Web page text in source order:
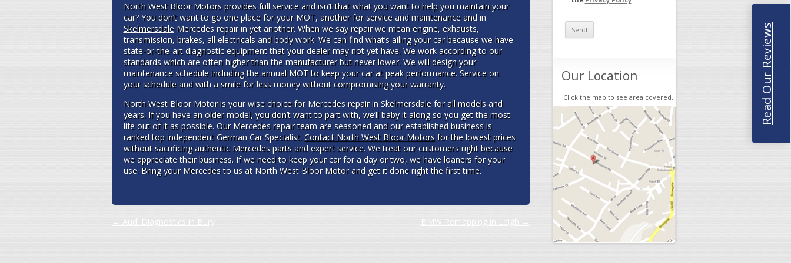
North West Bloor Motors provides full service and isn’t that what you want to help you maintain your
car? You don’t want to go one place for your MOT, another for service and maintenance and in
SkelmersdaleMercedes repair in yet another. When we say repair we mean engine, exhausts,
transmission, brakes, all electricals and body work. We can find what’s ailing your car because we have
state-or-the-art diagnostic equipment that your dealer may not yet have. We work according to our
standards which are often higher than the manufacturer but never lower. We will design your
maintenance schedule including the annual MOT to keep your car at peak performance. Service on
your schedule and with a smile for less money without compromising your warranty.
North West Bloor Motor is your wise choice for Mercedes repair in Skelmersdale for all models and
years. If you have an older model, you don’t want to part with, we’ll baby it along so you get the most
life out of it as possible. Our Mercedes repair team are seasoned and our established business is
ranked top independent German Car Specialist. Contact North West Bloor Motorsfor the lowest prices
without sacrificing authentic Mercedes parts and expert service. We treat our customers right because
we appreciate their business. If we need to keep your car for a day or two, we have loaners for your
use. Bring your Mercedes to us at North West Bloor Motor and get it done right the first time.
Post navigation
← Audi Diagnostics in Bury BMW Remapping in Leigh →
Our Location
Click the map to see area covered. Read Our Reviews